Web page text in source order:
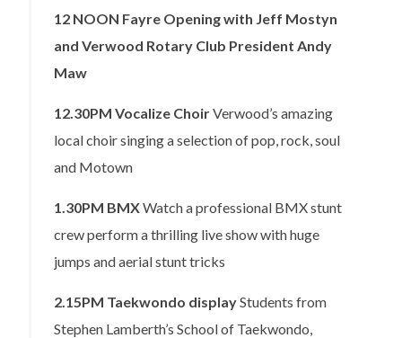
12 NOON Fayre Opening with Jeff Mostyn
and Verwood Rotary Club President Andy
Maw
12.30PM Vocalize ChoirVerwood’s amazing
local choir singing a selection of pop, rock, soul
and Motown
1.30PM BMXWatch a professional BMX stunt
crew perform a thrilling live show with huge
jumps and aerial stunt tricks
2.15PM Taekwondo displayStudents from
Stephen Lamberth’s School of Taekwondo,